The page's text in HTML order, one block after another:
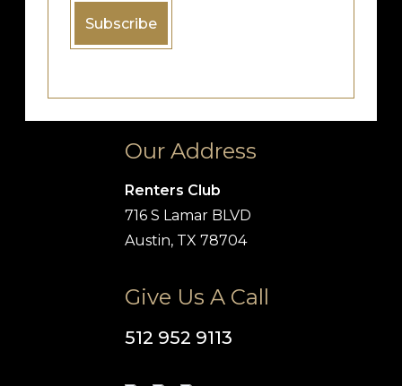
Our Address
Renters Club
716 S Lamar BLVD
Austin, TX 78704
Give Us A Call
512 952 9113